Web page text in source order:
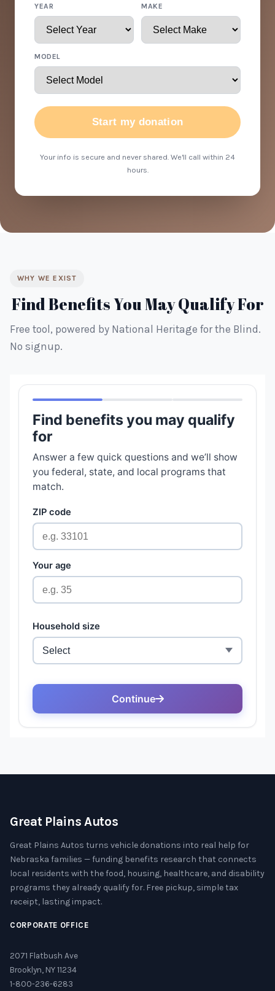
YEAR MAKE
MODEL
Start my donation
Your info is secure and never shared. We'll call within 24
hours.
WHY WE EXIST
Find Benefits You May Qualify For
Free tool, powered by National Heritage for the Blind.
No signup.
Great Plains Autos
Great Plains Autos turns vehicle donations into real help for
Nebraska families — funding benefits research that connects
local residents with the food, housing, healthcare, and disability
programs they already qualify for. Free pickup, simple tax
receipt, lasting impact.
CORPORATE OFFICE
2071 Flatbush Ave
Brooklyn, NY 11234
1-800-236-6283